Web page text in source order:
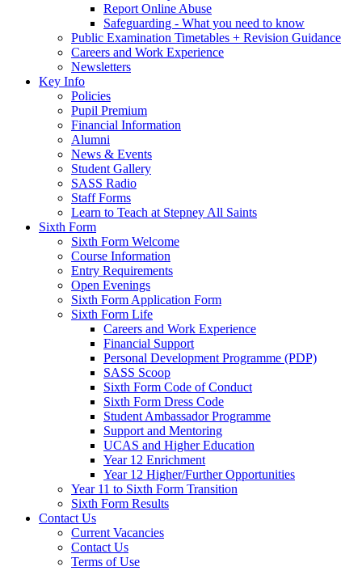
Report Online Abuse
Safeguarding - What you need to know
Public Examination Timetables + Revision Guidance
Careers and Work Experience
Newsletters
Key Info
Policies
Pupil Premium
Financial Information
Alumni
News & Events
Student Gallery
SASS Radio
Staff Forms
Learn to Teach at Stepney All Saints
Sixth Form
Sixth Form Welcome
Course Information
Entry Requirements
Open Evenings
Sixth Form Application Form
Sixth Form Life
Careers and Work Experience
Financial Support
Personal Development Programme (PDP)
SASS Scoop
Sixth Form Code of Conduct
Sixth Form Dress Code
Student Ambassador Programme
Support and Mentoring
UCAS and Higher Education
Year 12 Enrichment
Year 12 Higher/Further Opportunities
Year 11 to Sixth Form Transition
Sixth Form Results
Contact Us
Current Vacancies
Contact Us
Terms of Use